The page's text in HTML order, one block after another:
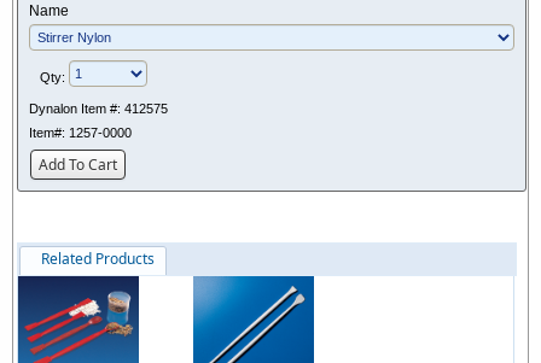
Name
Qty:
Dynalon Item #: 412575
Item#: 1257-0000
Add To Cart
Related Products